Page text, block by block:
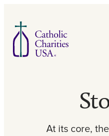
At its core,